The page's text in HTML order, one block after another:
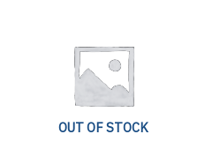
OUT OF STOCK